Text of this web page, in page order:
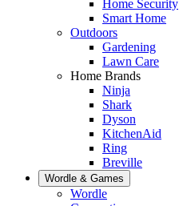
Home Security
Smart Home
Outdoors
Gardening
Lawn Care
Home Brands
Ninja
Shark
Dyson
KitchenAid
Ring
Breville
Wordle & Games
Wordle